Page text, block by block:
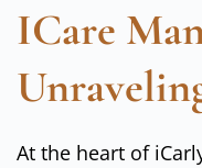
ICare
At the heart of